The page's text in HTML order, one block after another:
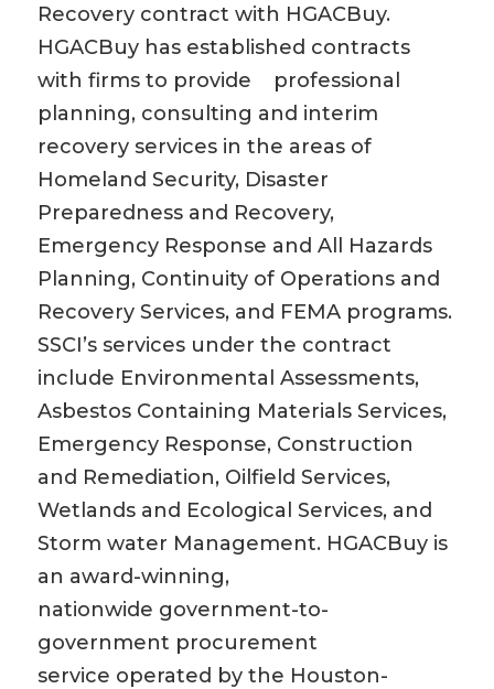
Recovery contract with HGACBuy.
HGACBuy has established contracts
with firms to provide professional
planning, consulting and interim
recovery services in the areas of
Homeland Security, Disaster
Preparedness and Recovery,
Emergency Response and All Hazards
Planning, Continuity of Operations and
Recovery Services, and FEMA programs.
SSCI’s services under the contract
include Environmental Assessments,
Asbestos Containing Materials Services,
Emergency Response, Construction
and Remediation, Oilfield Services,
Wetlands and Ecological Services, and
Storm water Management. HGACBuy is
an award-winning,
nationwide government-to-
government procurement
service operated by the Houston-